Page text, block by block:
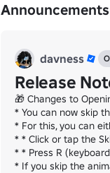
Announcements
davness
Release
🎁 Changes to
* You can now skip
* For this, you can
* * Click or tap the
* * Press R
* If you skip the